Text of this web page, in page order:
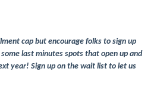
cap but encourage folks to sign up
last minutes spots that open up and
year! Sign up on the wait list to let us